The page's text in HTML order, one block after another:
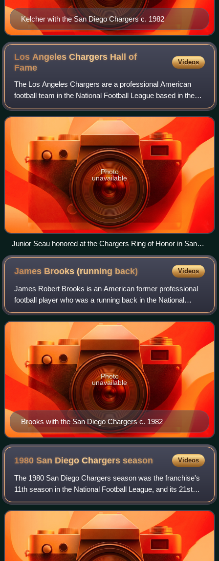
Kelcher with the San Diego Chargers c. 1982
Los Angeles Chargers Hall of
Fame
Videos
The Los Angeles Chargers are a professional American
football team in the National Football League based in the
Los Angeles Area. The club began play in 1960 as a charter
member of the American Footba
Photo
unavailable
Junior Seau honored at the Chargers Ring of Honor in San
Diego
James Brooks (running back) Videos
James Robert Brooks is an American former professional
football player who was a running back in the National
Football League. He played college football for the Auburn
Tigers and was selected by the
Brooks with the San Diego Chargers c. 1982
Photo
unavailable
1980 San Diego Chargersseason Videos
The 1980 San Diego Chargers season was the franchise's
11th season in the National Football League, and its 21st
overall. The team failed to improve on their 12–4 record in
1979 and finished 11–5, tho